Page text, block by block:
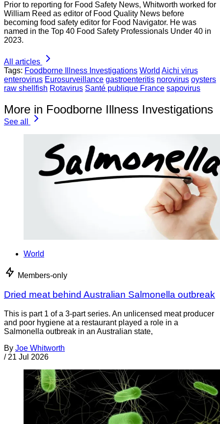
Prior to reporting for Food Safety News, Whitworth worked for
William Reed as editor of Food Quality News before
becoming food safety editor for Food Navigator. He was
named in the Top 40 Food Safety Professionals Under 40 in
2023.
All articles
Tags: Foodborne Illness Investigations World Aichi virus
enterovirus Eurosurveillance gastroenteritis norovirus oysters
raw shellfish Rotavirus Santé publique France sapovirus
More in Foodborne Illness Investigations
See all
World
Members-only
Dried meat behind Australian Salmonella outbreak
This is part 1 of a 3-part series. An unlicensed meat producer
and poor hygiene at a restaurant played a role in a
Salmonella outbreak in an Australian state,
By Joe Whitworth
/ 21 Jul 2026